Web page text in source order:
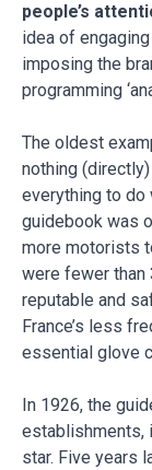
people’s
idea of
imposing the
programming
The oldest
nothing
everything to do
guidebook was
more motorists
were fewer than
reputable and
France’s less
essential glove
In 1926, the
establishments,
star. Five years